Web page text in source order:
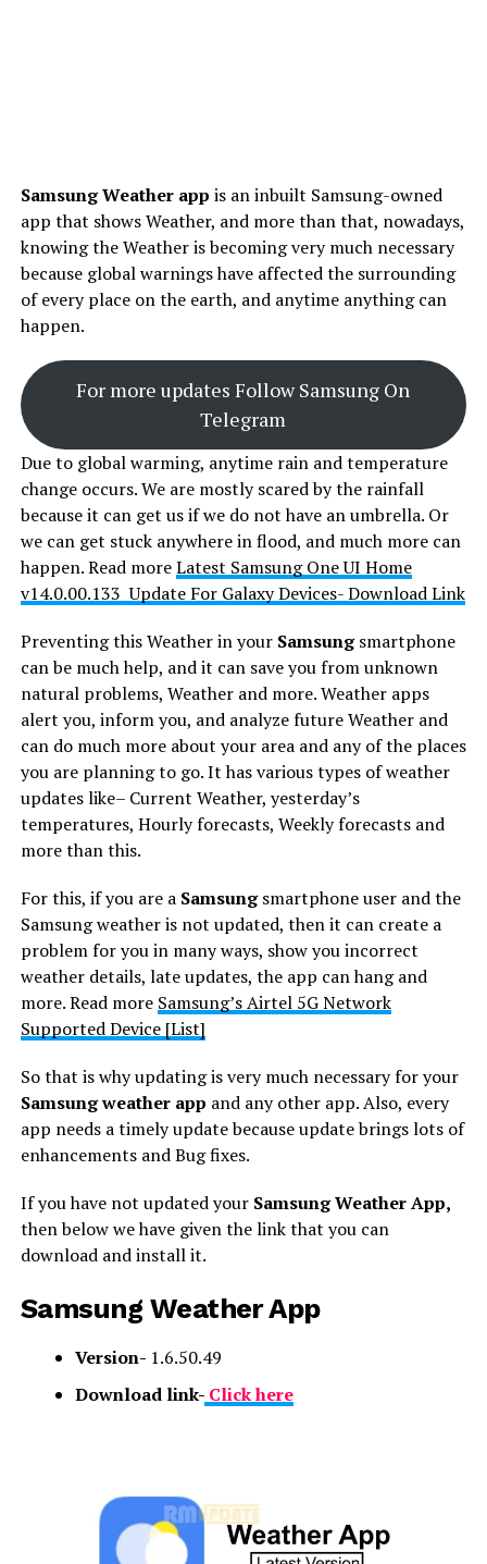
Samsung Weather app is an inbuilt Samsung-owned
app that shows Weather, and more than that, nowadays,
knowing the Weather is becoming very much necessary
because global warnings have affected the surrounding
of every place on the earth, and anytime anything can
happen.
For more updates Follow Samsung On
Telegram
Due to global warming, anytime rain and temperature
change occurs. We are mostly scared by the rainfall
because it can get us if we do not have an umbrella. Or
we can get stuck anywhere in flood, and much more can
happen. Read moreLatest Samsung One UI Home
v14.0.00.133 Update For Galaxy Devices- Download Link
Preventing this Weather in your Samsungsmartphone
can be much help, and it can save you from unknown
natural problems, Weather and more. Weather apps
alert you, inform you, and analyze future Weather and
can do much more about your area and any of the places
you are planning to go. It has various types of weather
updates like– Current Weather, yesterday’s
temperatures, Hourly forecasts, Weekly forecasts and
more than this.
For this, if you are a Samsungsmartphone user and the
Samsung weather is not updated, then it can create a
problem for you in many ways, show you incorrect
weather details, late updates, the app can hang and
more. Read more Samsung’s Airtel 5G Network
Supported Device [List]
So that is why updating is very much necessary for your
Samsung weather app and any other app. Also, every
app needs a timely update because update brings lots of
enhancements and Bug fixes.
If you have not updated your Samsung Weather App,
then below we have given the link that you can
download and install it.
Samsung Weather App
Version- 1.6.50.49
Download link-Click here